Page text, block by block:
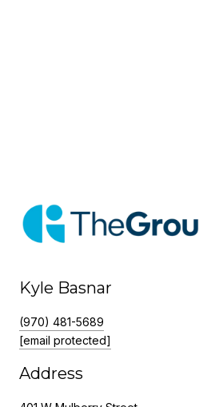
Kyle Basnar
(970) 481-5689
[email protected]
Address